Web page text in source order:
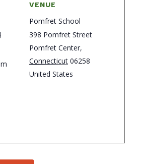
VENUE
Pomfret School
398 Pomfret Street
Pomfret Center,
Connecticut 06258
United States